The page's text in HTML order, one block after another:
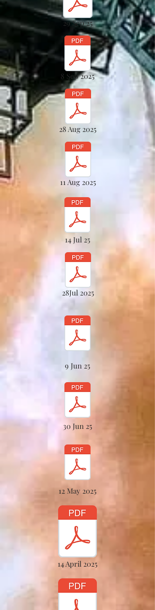
29 Sep 25
8 Sep 2025
28 Aug 2025
11 Aug 2025
14 Jul 25
28Jul 2025
9 Jun 25
30 Jun 25
12 May 2025
14 April 2025